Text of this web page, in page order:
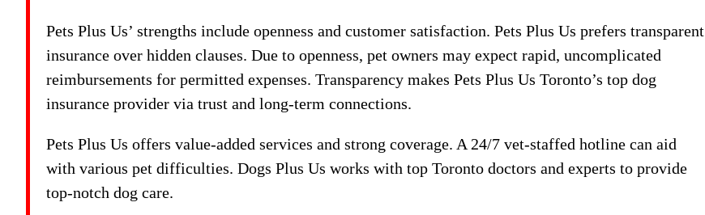
Pets Plus Us’ strengths include openness and customer satisfaction. Pets Plus Us prefers transparent
insurance over hidden clauses. Due to openness, pet owners may expect rapid, uncomplicated
reimbursements for permitted expenses. Transparency makes Pets Plus Us Toronto’s top dog
insurance provider via trust and long-term connections.
Pets Plus Us offers value-added services and strong coverage. A 24/7 vet-staffed hotline can aid
with various pet difficulties. Dogs Plus Us works with top Toronto doctors and experts to provide
top-notch dog care.